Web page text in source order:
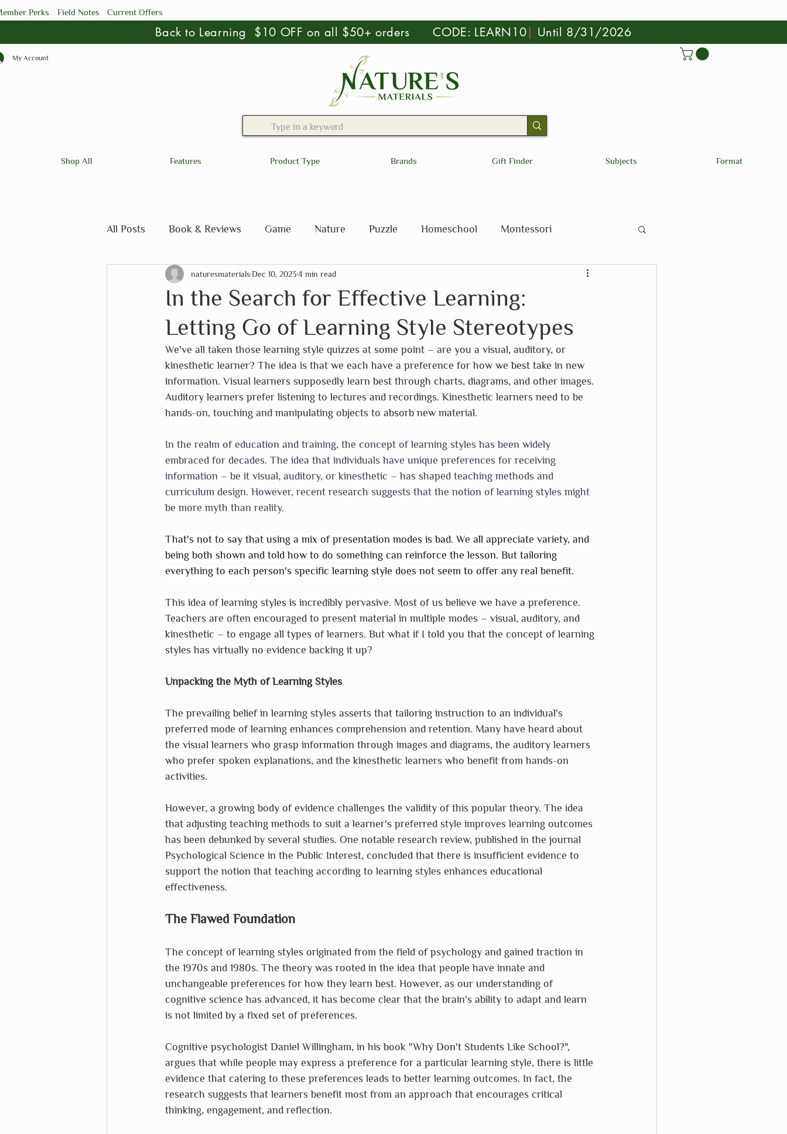
Perks Field Notes Current Offers
Back to Learning $10 OFF on all $50+ orders CODE: LEARN10| Until 8/31/2026
My Account
Shop All Features Product Type Brands Gift Finder Subjects Format
All Posts Book & Reviews Game Nature Puzzle Homeschool Montessori
STEM Education Christmas American Paper Optics Crayon Rocks
EduDoMo eeboo Eurographics Fairhope Graphics The HNB House Karma Cat
Lana's Shop Mélange Primitives by Kathy Schleich So Handmade Waterford Press
The White House Historical Assc Wild Life Outdoor Adventures Scrollino
In the Search for Effective Learning:
Letting Go of Learning Style Stereotypes
naturesmaterialsDec 10, 20234 min read
We've all taken those learning style quizzes at some point – are you a visual, auditory, or
kinesthetic learner? The idea is that we each have a preference for how we best take in new
information. Visual learners supposedly learn best through charts, diagrams, and other images.
Auditory learners prefer listening to lectures and recordings. Kinesthetic learners need to be
hands-on, touching and manipulating objects to absorb new material.
In the realm of education and training, the concept of learning styles has been widely
embraced for decades. The idea that individuals have unique preferences for receiving
information – be it visual, auditory, or kinesthetic – has shaped teaching methods and
curriculum design. However, recent research suggests that the notion of learning styles might
be more myth than reality.
That's not to say that using a mix of presentation modes is bad. We all appreciate variety, and
being both shown and told how to do something can reinforce the lesson. But tailoring
everything to each person's specific learning style does not seem to offer any real benefit.
This idea of learning styles is incredibly pervasive. Most of us believe we have a preference.
Teachers are often encouraged to present material in multiple modes – visual, auditory, and
kinesthetic – to engage all types of learners. But what if I told you that the concept of learning
styles has virtually no evidence backing it up?
Unpacking the Myth of Learning Styles
The prevailing belief in learning styles asserts that tailoring instruction to an individual's
preferred mode of learning enhances comprehension and retention. Many have heard about
the visual learners who grasp information through images and diagrams, the auditory learners
who prefer spoken explanations, and the kinesthetic learners who benefit from hands-on
activities.
However, a growing body of evidence challenges the validity of this popular theory. The idea
that adjusting teaching methods to suit a learner's preferred style improves learning outcomes
has been debunked by several studies. One notable research review, published in the journal
Psychological Science in the Public Interest, concluded that there is insufficient evidence to
support the notion that teaching according to learning styles enhances educational
effectiveness.
The Flawed Foundation
The concept of learning styles originated from the field of psychology and gained traction in
the 1970s and 1980s. The theory was rooted in the idea that people have innate and
unchangeable preferences for how they learn best. However, as our understanding of
cognitive science has advanced, it has become clear that the brain's ability to adapt and learn
is not limited by a fixed set of preferences.
Cognitive psychologist Daniel Willingham, in his book "Why Don't Students Like School?",
argues that while people may express a preference for a particular learning style, there is little
evidence that catering to these preferences leads to better learning outcomes. In fact, the
research suggests that learners benefit most from an approach that encourages critical
thinking, engagement, and reflection.